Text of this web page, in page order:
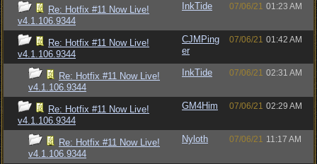
Re: Hotfix #11 Now Live!
v4.1.106.9344
InkTide 07/06/21 01:23 AM
Re: Hotfix #11 Now Live!
v4.1.106.9344
CJMPing
er
07/06/21 01:42 AM
Re: Hotfix #11 Now Live!
v4.1.106.9344
InkTide 07/06/21 02:31 AM
Re: Hotfix #11 Now Live!
v4.1.106.9344
GM4Him 07/06/21 02:29 AM
Re: Hotfix #11 Now Live!
v4.1.106.9344
Nyloth 07/06/21 11:17 AM